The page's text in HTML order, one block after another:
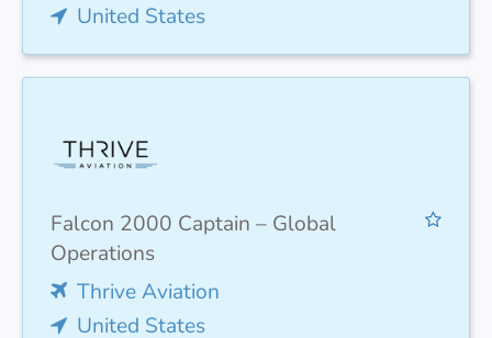
United States
Falcon 2000 Captain – Global
Operations
Thrive Aviation
United States